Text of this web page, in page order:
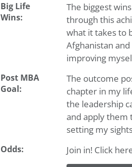
Big Life
Wins:
The biggest
through this
what it takes to
Afghanistan
improving
Post MBA
Goal:
The outcome
chapter in my
the leadership
and apply them
setting my
Odds: Join in! Click